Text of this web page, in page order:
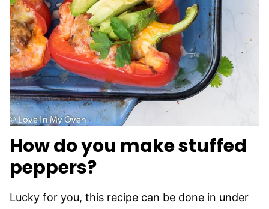
How do you make stuffed
peppers?
Lucky for you, this recipe can be done in under